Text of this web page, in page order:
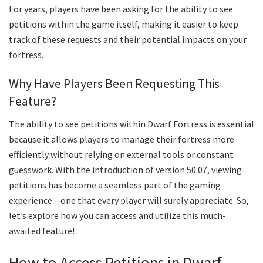
For years, players have been asking for the ability to see
petitions within the game itself, making it easier to keep
track of these requests and their potential impacts on your
fortress.
Why Have Players Been Requesting This
Feature?
The ability to see petitions within Dwarf Fortress is essential
because it allows players to manage their fortress more
efficiently without relying on external tools or constant
guesswork. With the introduction of version 50.07, viewing
petitions has become a seamless part of the gaming
experience – one that every player will surely appreciate. So,
let’s explore how you can access and utilize this much-
awaited feature!